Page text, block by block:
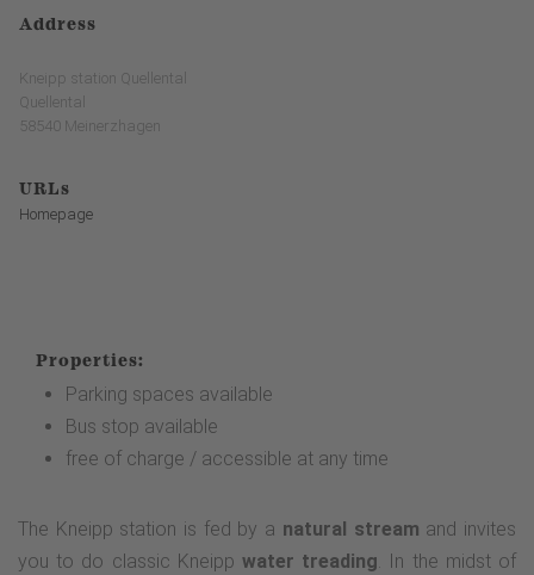
Address
Kneipp station Quellental
Quellental
58540 Meinerzhagen
URLs
Homepage
Properties:
Parking spaces available
Bus stop available
free of charge / accessible at any time
The Kneipp station is fed by a natural stream and invites
you to do classic Kneipp water treading. In the midst of